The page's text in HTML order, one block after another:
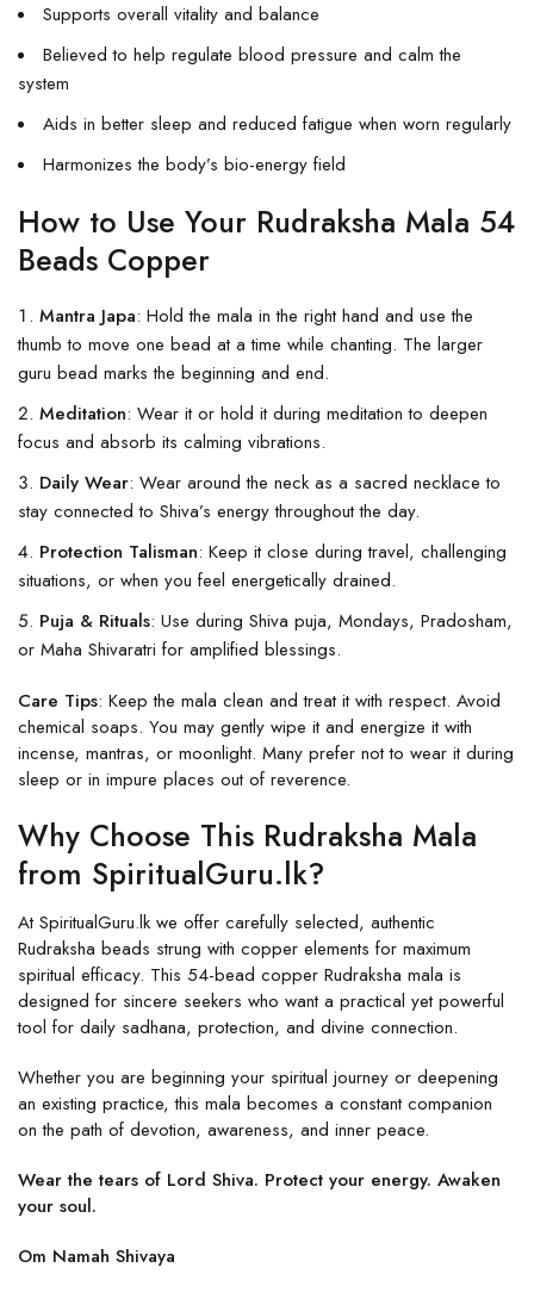
Supports overall vitality and balance
Believed to help regulate blood pressure and calm the
system
Aids in better sleep and reduced fatigue when worn regularly
Harmonizes the body’s bio-energy field
How to Use Your Rudraksha Mala 54
Beads Copper
Mantra Japa: Hold the mala in the right hand and use the
thumb to move one bead at a time while chanting. The larger
guru bead marks the beginning and end.
Meditation: Wear it or hold it during meditation to deepen
focus and absorb its calming vibrations.
Daily Wear: Wear around the neck as a sacred necklace to
stay connected to Shiva’s energy throughout the day.
Protection Talisman: Keep it close during travel, challenging
situations, or when you feel energetically drained.
Puja & Rituals: Use during Shiva puja, Mondays, Pradosham,
or Maha Shivaratri for amplified blessings.
Care Tips: Keep the mala clean and treat it with respect. Avoid
chemical soaps. You may gently wipe it and energize it with
incense, mantras, or moonlight. Many prefer not to wear it during
sleep or in impure places out of reverence.
Why Choose This Rudraksha Mala
from SpiritualGuru.lk?
At SpiritualGuru.lk we offer carefully selected, authentic
Rudraksha beads strung with copper elements for maximum
spiritual efficacy. This 54-bead copper Rudraksha mala is
designed for sincere seekers who want a practical yet powerful
tool for daily sadhana, protection, and divine connection.
Whether you are beginning your spiritual journey or deepening
an existing practice, this mala becomes a constant companion
on the path of devotion, awareness, and inner peace.
Wear the tears of Lord Shiva. Protect your energy. Awaken
your soul.
Om Namah Shivaya